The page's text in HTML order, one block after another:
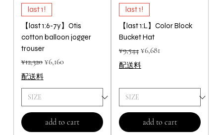
last 1!
【last 1:6-7y】Otis
cotton balloon jogger
trouser
Regular Price
¥12,320 Sale Price
¥6,160
配送料
add to cart
last 1!
【last 1:L】Color Block
Bucket Hat
Regular Price
¥9,544 Sale Price
¥6,681
配送料
add to cart